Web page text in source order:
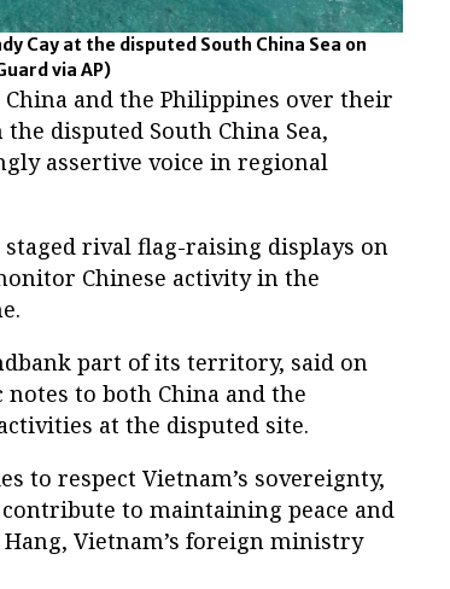
Cay at the disputed South China Sea on
via AP)
and the Philippines over their
disputed South China Sea,
assertive voice in regional
rival flag-raising displays on
Chinese activity in the
part of its territory, said on
to both China and the
at the disputed site.
to respect Vietnam’s sovereignty,
to maintaining peace and
Vietnam’s foreign ministry